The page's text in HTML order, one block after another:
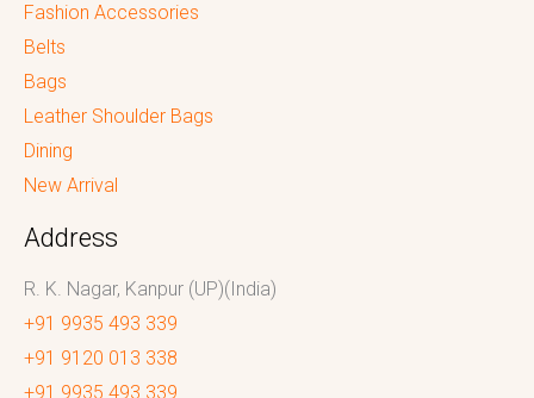
Fashion Accessories
Belts
Bags
Leather Shoulder Bags
Dining
New Arrival
Address
R. K. Nagar, Kanpur (UP)(India)
+91 9935 493 339
+91 9120 013 338
+91 9935 493 339